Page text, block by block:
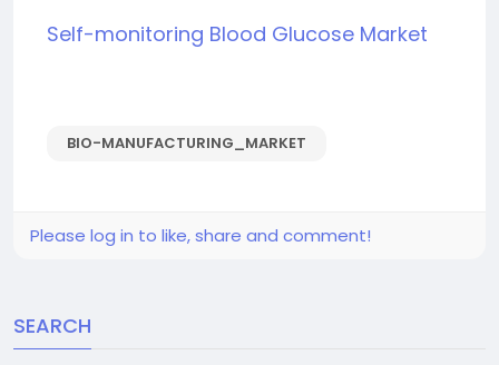
Self-monitoring Blood Glucose Market
BIO-MANUFACTURING_MARKET
Please log in to like, share and comment!
SEARCH